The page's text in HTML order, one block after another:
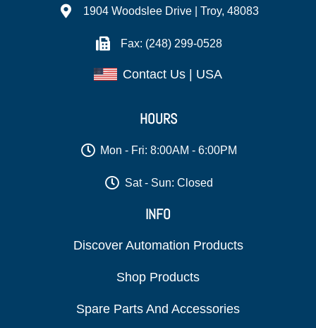
1904 Woodslee Drive | Troy, 48083
Fax: (248) 299-0528
Contact Us | USA
HOURS
Mon - Fri: 8:00AM - 6:00PM
Sat - Sun: Closed
INFO
Discover Automation Products
Shop Products
Spare Parts And Accessories